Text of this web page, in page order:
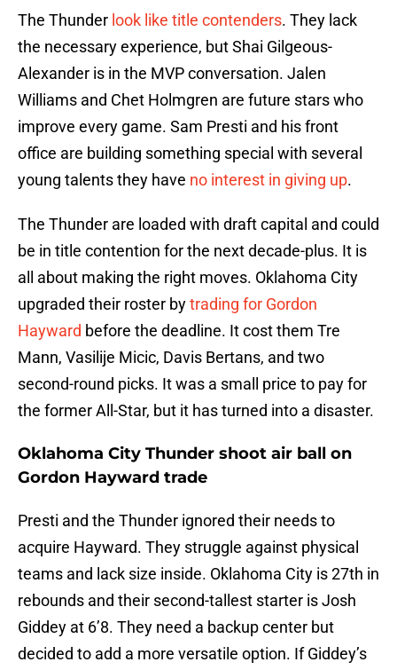
The Thunder look like title contenders. They lack
the necessary experience, but Shai Gilgeous-
Alexander is in the MVP conversation. Jalen
Williams and Chet Holmgren are future stars who
improve every game. Sam Presti and his front
office are building something special with several
young talents they have no interest in giving up.
The Thunder are loaded with draft capital and could
be in title contention for the next decade-plus. It is
all about making the right moves. Oklahoma City
upgraded their roster bytrading for Gordon
Hayward before the deadline. It cost them Tre
Mann, Vasilije Micic, Davis Bertans, and two
second-round picks. It was a small price to pay for
the former All-Star, but it has turned into a disaster.
Oklahoma City Thunder shoot air ball on
Gordon Hayward trade
Presti and the Thunder ignored their needs to
acquire Hayward. They struggle against physical
teams and lack size inside. Oklahoma City is 27th in
rebounds and their second-tallest starter is Josh
Giddey at 6’8. They need a backup center but
decided to add a more versatile option. If Giddey’s